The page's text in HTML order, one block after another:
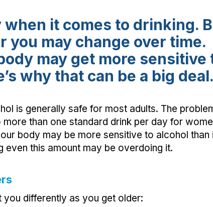
it comes to drinking.
you may change over time.
may get more sensitive
why that can be a big deal.
is generally safe for most adults. The
more than one standard drink per day for
body may be more sensitive to alcohol than
even this amount may be overdoing it.
differently as you get older: